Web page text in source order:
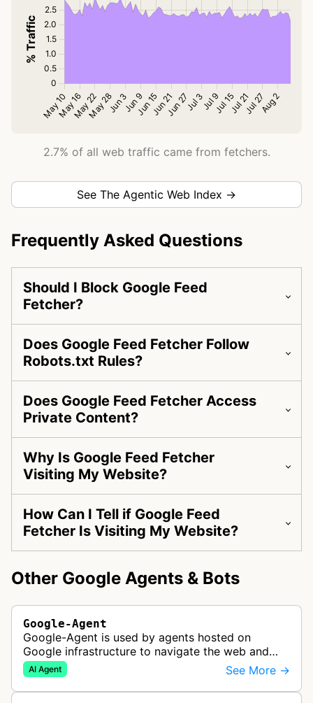
2.7% of all web traffic came from fetchers.
See The Agentic Web Index →
Frequently Asked Questions
Should I Block Google Feed
Fetcher?
Does Google Feed Fetcher Follow
Robots.txt Rules?
Does Google Feed Fetcher Access
Private Content?
Why Is Google Feed Fetcher
Visiting My Website?
How Can I Tell if Google Feed
Fetcher Is Visiting My Website?
Other Google Agents & Bots
Google-Agent
Google-Agent is used by agents hosted on
Google infrastructure to navigate the web and
perform actions upon user request.
AI Agent See More →